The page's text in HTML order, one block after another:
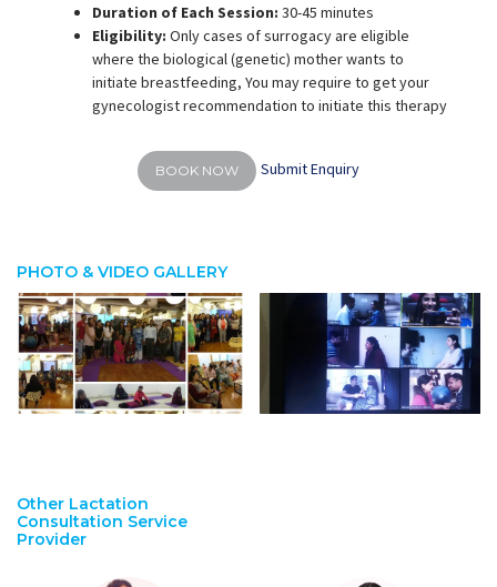
Other Lactation
Consultation Service
Provider
Duration of Each Session: 30-45 minutes
Eligibility: Only cases of surrogacy are eligible
where the biological (genetic) mother wants to
initiate breastfeeding, You may require to get your
gynecologist recommendation to initiate this therapy
BOOK NOW Submit Enquiry
PHOTO & VIDEO GALLERY